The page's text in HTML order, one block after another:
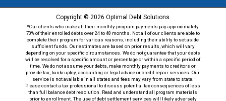
Copyright © 2026 Optimal Debt Solutions
*Our clients who make all their monthly program payments pay approximately
70% of their enrolled debts over 24 to 48 months. Not all of our clients are able to
complete their program for various reasons, including their ability to set aside
sufficient funds. Our estimates are based on prior results, which will vary
depending on your specific circumstances. We do not guarantee that your debts
will be resolved for a specific amount or percentage or within a specific period of
time. We do not assume your debts, make monthly payments to creditors or
provide tax, bankruptcy, accounting or legal advice or credit repair services. Our
service is not available in all states and fees may vary from state to state.
Please contact a tax professional to discuss potential tax consequences of less
than full balance debt resolution. Read and understand all program materials
prior to enrollment. The use of debt settlement services will likely adversely